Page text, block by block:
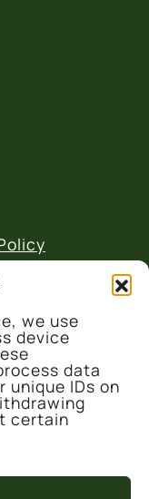
we use
device
data
unique IDs on
certain
Centre